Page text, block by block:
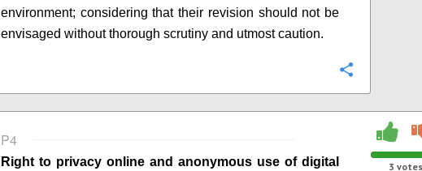
environment; considering that their revision should not be
envisaged without thorough scrutiny and utmost caution.
P4
Right to privacy online and anonymous use of digital
3 votes